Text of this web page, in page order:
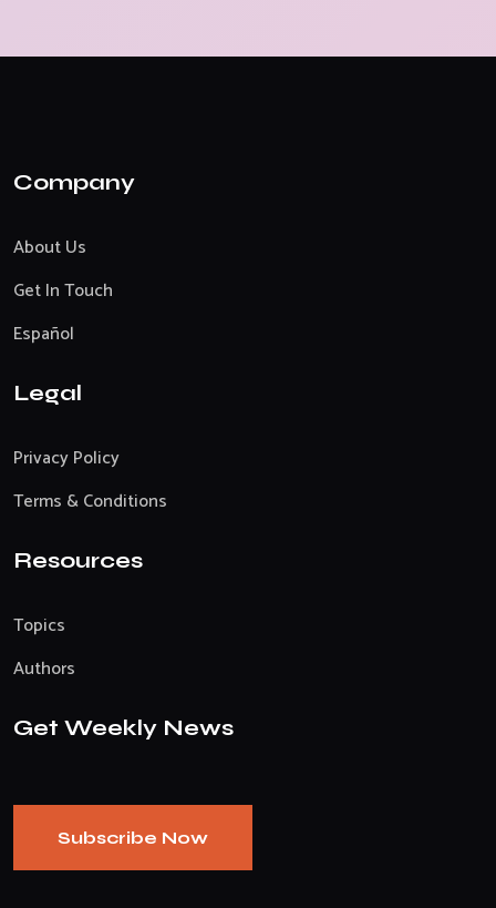
Company
About Us
Get In Touch
Español
Legal
Privacy Policy
Terms & Conditions
Resources
Topics
Authors
Get Weekly News
Subscribe Now